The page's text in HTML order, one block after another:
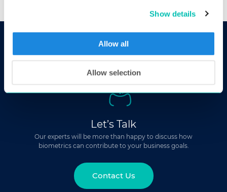
Show details
Allow all
Allow selection
Let’s Talk
Our experts will be more than happy to discuss how
biometrics can contribute to your business goals.
Contact Us